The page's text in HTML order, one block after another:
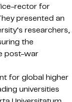
rector for
presented an
researchers,
the
post-war
for global higher
universities